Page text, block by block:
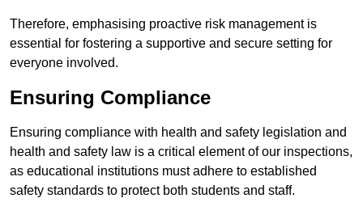
Therefore, emphasising proactive risk management is
essential for fostering a supportive and secure setting for
everyone involved.
Ensuring Compliance
Ensuring compliance with health and safety legislation and
health and safety law is a critical element of our inspections,
as educational institutions must adhere to established
safety standards to protect both students and staff.